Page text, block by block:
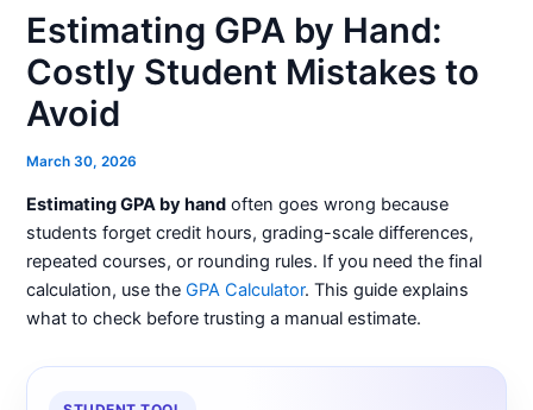
Estimating GPA by Hand:
Costly Student Mistakes to
Avoid
March 30, 2026
Estimating GPA by hand often goes wrong because
students forget credit hours, grading-scale differences,
repeated courses, or rounding rules. If you need the final
calculation, use theGPA Calculator. This guide explains
what to check before trusting a manual estimate.